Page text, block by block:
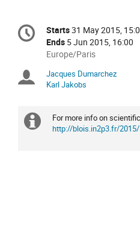
Conference
information
Date/Time
Starts31 May 2015,
Ends 5 Jun 2015, 16:00
All
are
in
Europe/Paris
Chairpersons
Jacques Dumarchez
Karl Jakobs
Extra
For more info on
http://blois.in2p3.fr/2015/